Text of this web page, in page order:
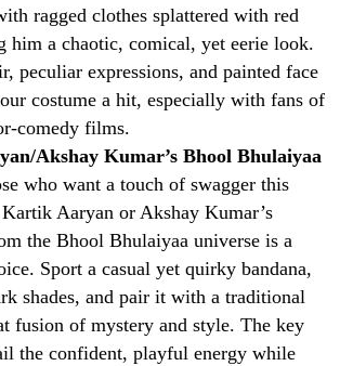
ragged clothes splattered with red
him a chaotic, comical, yet eerie look.
peculiar expressions, and painted face
costume a hit, especially with fans of
comedy films.
Akshay Kumar’s Bhool Bhulaiyaa
who want a touch of swagger this
Aaryan or Akshay Kumar’s
the Bhool Bhulaiyaa universe is a
Sport a casual yet quirky bandana,
shades, and pair it with a traditional
fusion of mystery and style. The key
the confident, playful energy while